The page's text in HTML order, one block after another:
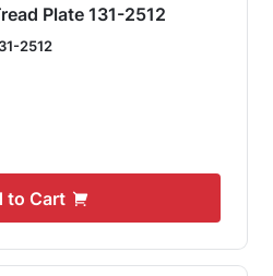
Plate 131-2512
2512
to Cart